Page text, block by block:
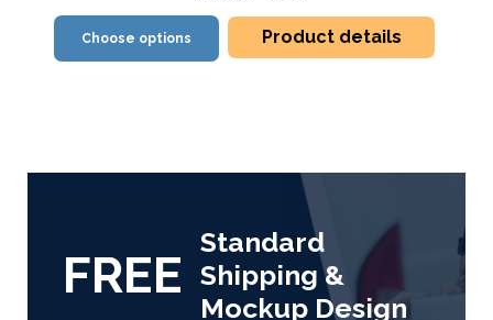
Choose options Product details
FREE
Standard
Shipping &
Mockup Design